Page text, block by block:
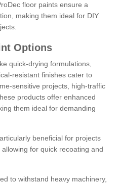
floor paints ensure a
making them ideal for DIY
Options
quick-drying formulations,
resistant finishes cater to
sensitive projects, high-traffic
products offer enhanced
them ideal for demanding
beneficial for projects
for quick recoating and
to withstand heavy machinery,